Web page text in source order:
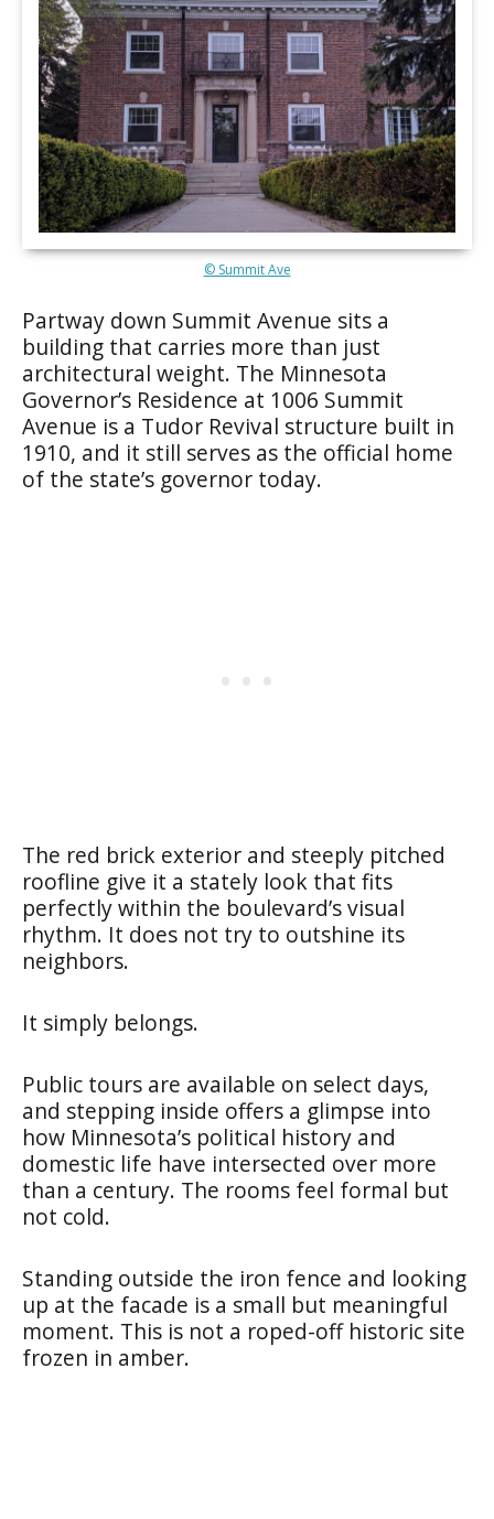
© Summit Ave
Partway down Summit Avenue sits a
building that carries more than just
architectural weight. The Minnesota
Governor’s Residence at 1006 Summit
Avenue is a Tudor Revival structure built in
1910, and it still serves as the official home
of the state’s governor today.
The red brick exterior and steeply pitched
roofline give it a stately look that fits
perfectly within the boulevard’s visual
rhythm. It does not try to outshine its
neighbors.
It simply belongs.
Public tours are available on select days,
and stepping inside offers a glimpse into
how Minnesota’s political history and
domestic life have intersected over more
than a century. The rooms feel formal but
not cold.
Standing outside the iron fence and looking
up at the facade is a small but meaningful
moment. This is not a roped-off historic site
frozen in amber.